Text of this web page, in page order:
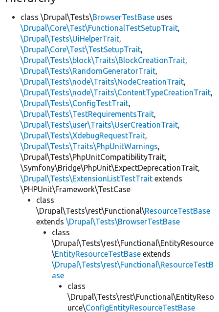
class \Drupal\Tests\BrowserTestBase uses
\Drupal\Core\Test\FunctionalTestSetupTrait,
\Drupal\Tests\UiHelperTrait,
\Drupal\Core\Test\TestSetupTrait,
\Drupal\Tests\block\Traits\BlockCreationTrait,
\Drupal\Tests\RandomGeneratorTrait,
\Drupal\Tests\node\Traits\NodeCreationTrait,
\Drupal\Tests\node\Traits\ContentTypeCreationTrait,
\Drupal\Tests\ConfigTestTrait,
\Drupal\Tests\TestRequirementsTrait,
\Drupal\Tests\user\Traits\UserCreationTrait,
\Drupal\Tests\XdebugRequestTrait,
\Drupal\Tests\Traits\PhpUnitWarnings,
\Drupal\Tests\PhpUnitCompatibilityTrait,
\Symfony\Bridge\PhpUnit\ExpectDeprecationTrait,
\Drupal\Tests\ExtensionListTestTrait extends
\PHPUnit\Framework\TestCase
class
\Drupal\Tests\rest\Functional\ResourceTestBase
extends \Drupal\Tests\BrowserTestBase
class
\Drupal\Tests\rest\Functional\EntityResource
\EntityResourceTestBase extends
\Drupal\Tests\rest\Functional\ResourceTestB
ase
class
\Drupal\Tests\rest\Functional\EntityReso
urce\ConfigEntityResourceTestBase